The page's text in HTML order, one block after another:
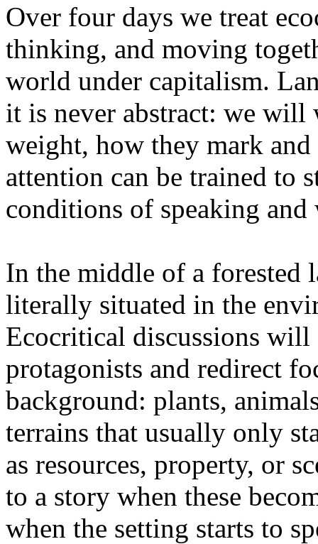
Over four days we treat
thinking, and moving
world under capitalism.
it is never abstract: we
weight, how they mark
attention can be trained to
conditions of speaking
In the middle of a forested
literally situated in the
Ecocritical discussions will
protagonists and redirect
background: plants,
terrains that usually only
as resources, property, or
to a story when these
when the setting starts to